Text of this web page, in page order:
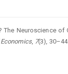
The Neuroscience
, 7(3),